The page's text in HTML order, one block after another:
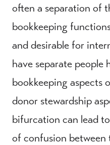
often a separation of
bookkeeping
and desirable for
have separate people
bookkeeping aspects
donor stewardship
bifurcation can lead
of confusion